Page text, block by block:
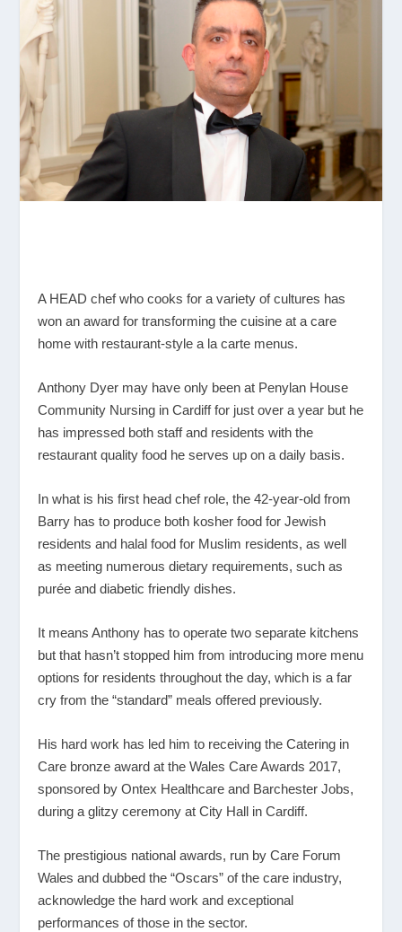
A HEAD chef who cooks for a variety of cultures has
won an award for transforming the cuisine at a care
home with restaurant-style a la carte menus.
Anthony Dyer may have only been at Penylan House
Community Nursing in Cardiff for just over a year but he
has impressed both staff and residents with the
restaurant quality food he serves up on a daily basis.
In what is his first head chef role, the 42-year-old from
Barry has to produce both kosher food for Jewish
residents and halal food for Muslim residents, as well
as meeting numerous dietary requirements, such as
purée and diabetic friendly dishes.
It means Anthony has to operate two separate kitchens
but that hasn’t stopped him from introducing more menu
options for residents throughout the day, which is a far
cry from the “standard” meals offered previously.
His hard work has led him to receiving the Catering in
Care bronze award at the Wales Care Awards 2017,
sponsored by Ontex Healthcare and Barchester Jobs,
during a glitzy ceremony at City Hall in Cardiff.
The prestigious national awards, run by Care Forum
Wales and dubbed the “Oscars” of the care industry,
acknowledge the hard work and exceptional
performances of those in the sector.